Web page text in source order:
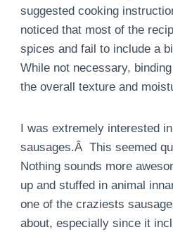
suggested cooking
noticed that most of the
spices and fail to include a
While not necessary,
the overall texture and
I was extremely interested
sausages.Â This seemed
Nothing sounds more
up and stuffed in animal
one of the craziests
about, especially since it